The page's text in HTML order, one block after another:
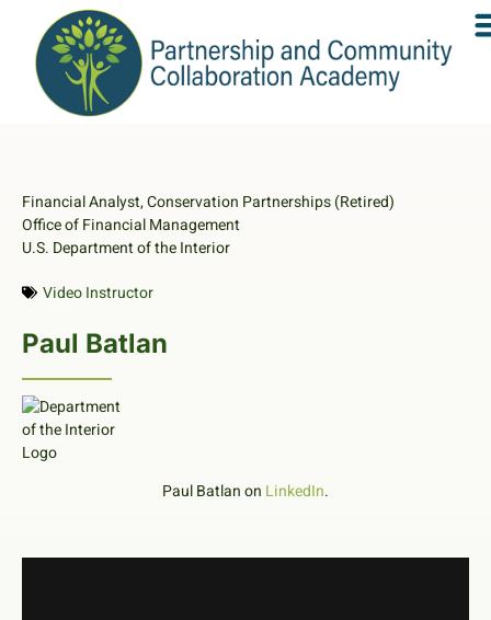
Paul Batlan
Paul Batlan on LinkedIn.
Financial Analyst, Conservation Partnerships (Retired)
Office of Financial Management
U.S. Department of the Interior
Video Instructor